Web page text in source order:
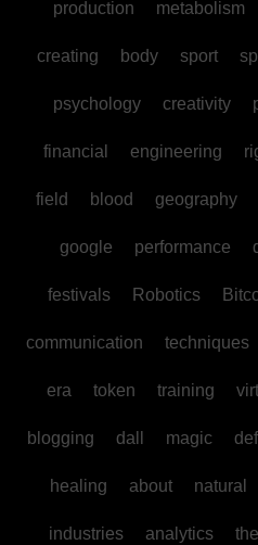
production metabolism
creating body sport
psychology creativity
financial engineering
field blood geography
google performance
festivals Robotics
communication techniques
era token training
blogging dall magic
healing about natural
industries analytics